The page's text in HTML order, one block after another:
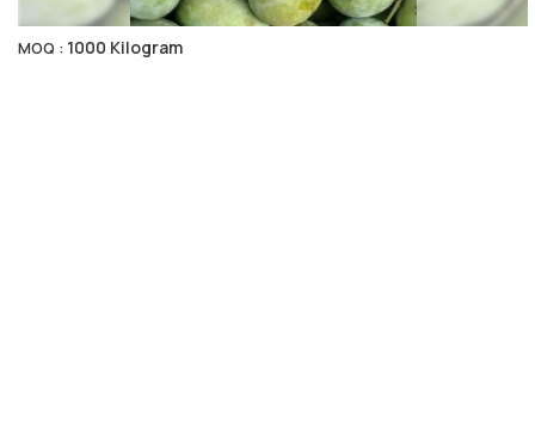
MOQ : 1000 Kilogram